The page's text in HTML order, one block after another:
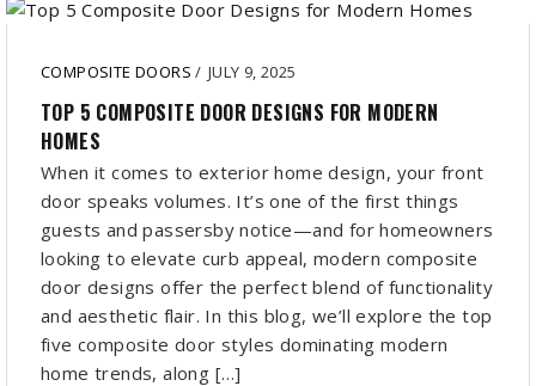
COMPOSITE DOORS/ JULY 9, 2025
TOP 5 COMPOSITE DOOR DESIGNS FOR MODERN
HOMES
When it comes to exterior home design, your front
door speaks volumes. It’s one of the first things
guests and passersby notice—and for homeowners
looking to elevate curb appeal, modern composite
door designs offer the perfect blend of functionality
and aesthetic flair. In this blog, we’ll explore the top
five composite door styles dominating modern
home trends, along […]